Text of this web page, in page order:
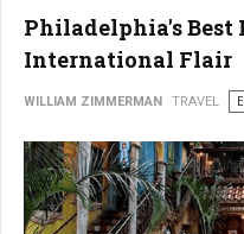
Philadelphia's Best
International Flair
WILLIAM ZIMMERMAN TRAVEL